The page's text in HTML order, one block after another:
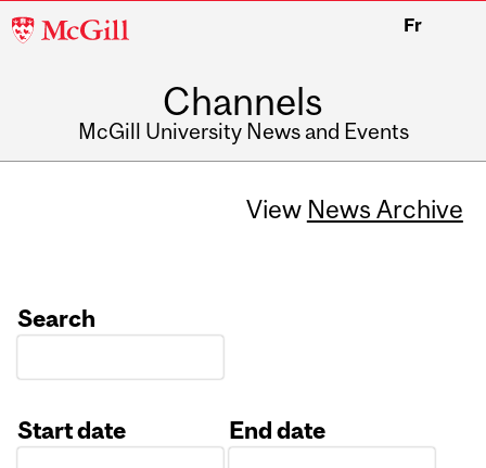
McGill
Fr
Channels
McGill University News and Events
View News Archive
Search
Start date
End date